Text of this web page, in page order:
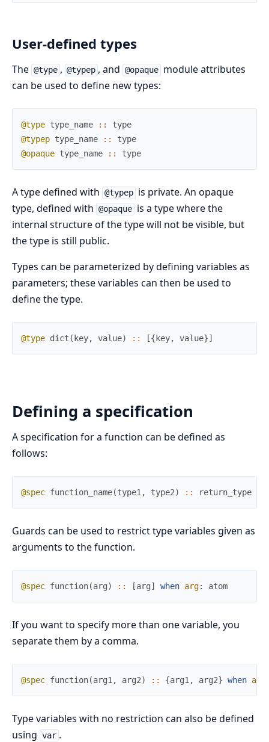
User-defined types
The @type , @typep , and @opaque module attributes
can be used to define new types:
@type type_name ::
type
@typep type_name ::
type
@opaque type_name :: type
A type defined with @typep is private. An opaque
type, defined with @opaque is a type where the
internal structure of the type will not be visible, but
the type is still public.
Types can be parameterized by defining variables as
parameters; these variables can then be used to
define the type.
@type dict ( key, value) :: [{ key, value}]
Defining a specification
A specification for a function can be defined as
follows:
@spec function_name(type1 , type2) :: return_type
Guards can be used to restrict type variables given as
arguments to the function.
@spec function(arg) :: [arg] when arg: atom
If you want to specify more than one variable, you
separate them by a comma.
@spec function(arg1 , arg2) :: {arg1 , arg2} when
Type variables with no restriction can also be defined
using var .